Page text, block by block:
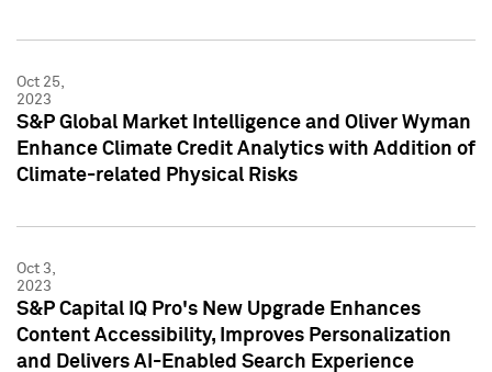
Oct 25,
2023
S&P Global Market Intelligence and Oliver Wyman
Enhance Climate Credit Analytics with Addition of
Climate-related Physical Risks
Oct 3,
2023
S&P Capital IQ Pro's New Upgrade Enhances
Content Accessibility, Improves Personalization
and Delivers AI-Enabled Search Experience